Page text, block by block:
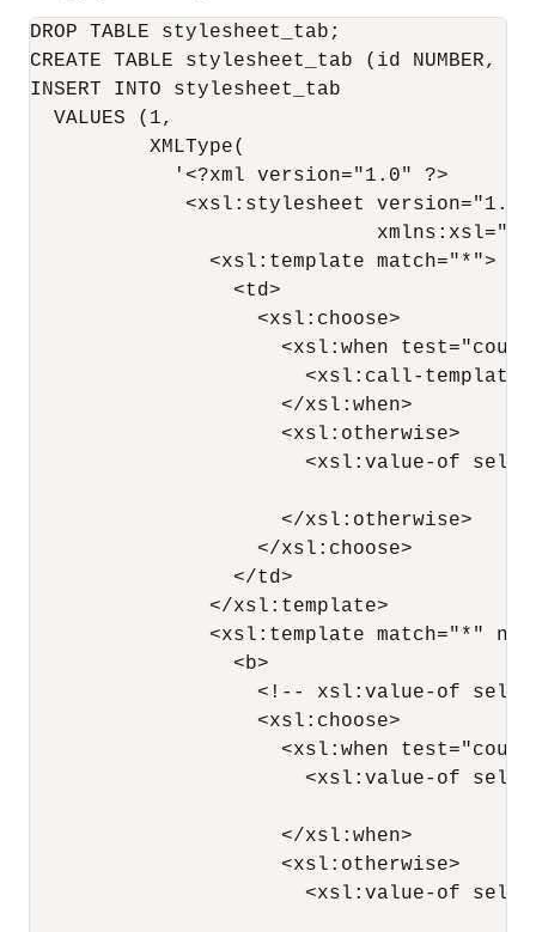
DROP TABLE stylesheet_tab;
CREATE TABLE stylesheet_tab (id NUMBER,
INSERT INTO stylesheet_tab
  VALUES (1,
          XMLType(
            '<?xml version="1.0" ?>
<xsl:stylesheet
               <xsl:template match="*">
                 <td>
                   <xsl:choose>
<xsl:when
<xsl:call-template
                     </xsl:when>
                     <xsl:otherwise>
<xsl:value-of
                     </xsl:otherwise>
                   </xsl:choose>
                 </td>
               </xsl:template>
<xsl:template match="*"
                 <b>
<!-- xsl:value-of
                   <xsl:choose>
<xsl:when
<xsl:value-of
                     </xsl:when>
                     <xsl:otherwise>
<xsl:value-of